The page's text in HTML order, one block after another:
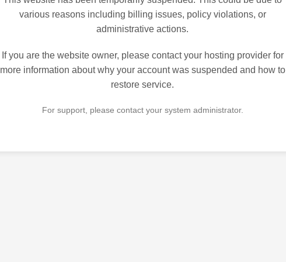
various reasons including billing issues, policy violations, or
administrative actions.
If you are the website owner, please contact your hosting provider for
more information about why your account was suspended and how to
restore service.
For support, please contact your system administrator.